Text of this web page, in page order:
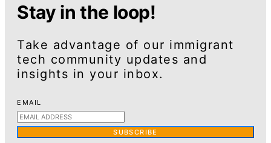
Stay in the loop!
Take advantage of our immigrant
tech community updates and
insights in your inbox.
EMAIL
SUBSCRIBE